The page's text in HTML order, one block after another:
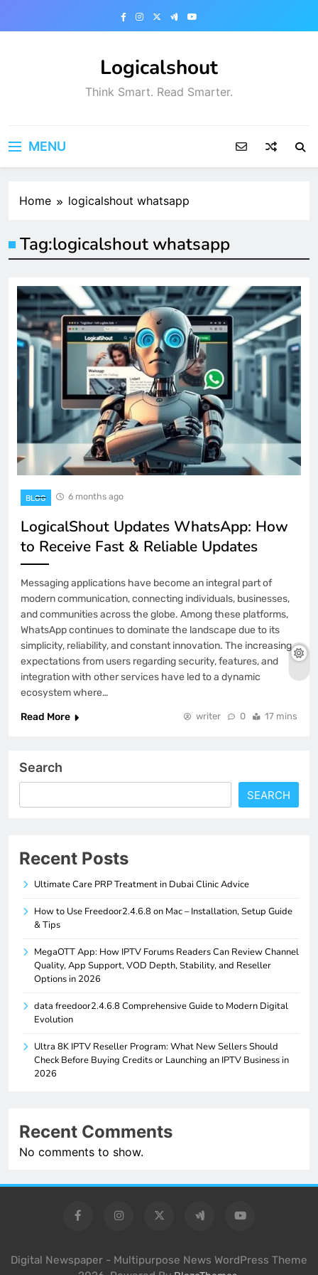
Logicalshout
Think Smart. Read Smarter.
MENU
Home logicalshout whatsapp
Tag:logicalshout whatsapp
BLOG 6 months ago
LogicalShout Updates WhatsApp: How
to Receive Fast & Reliable Updates
Messaging applications have become an integral part of
modern communication, connecting individuals, businesses,
and communities across the globe. Among these platforms,
WhatsApp continues to dominate the landscape due to its
simplicity, reliability, and constant innovation. The increasing
expectations from users regarding security, features, and
integration with other services have led to a dynamic
ecosystem where…
Read More
writer 0 17 mins
Search
SEARCH
Recent Posts
Ultimate Care PRP Treatment in Dubai Clinic Advice
How to Use Freedoor2.4.6.8 on Mac – Installation, Setup Guide
& Tips
MegaOTT App: How IPTV Forums Readers Can Review Channel
Quality, App Support, VOD Depth, Stability, and Reseller
Options in 2026
data freedoor2.4.6.8 Comprehensive Guide to Modern Digital
Evolution
Ultra 8K IPTV Reseller Program: What New Sellers Should
Check Before Buying Credits or Launching an IPTV Business in
2026
Recent Comments
No comments to show.
Digital Newspaper - Multipurpose News WordPress Theme